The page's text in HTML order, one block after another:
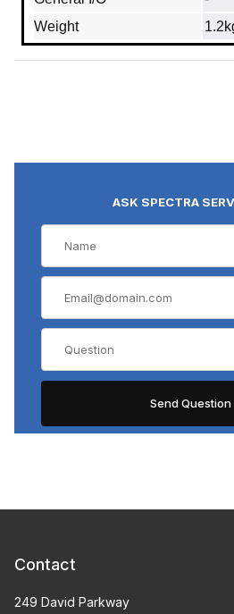
Weight
ASK SPECTRA
Contact
249 David Parkway